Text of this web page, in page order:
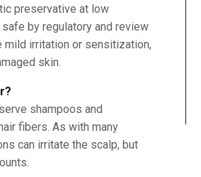
preservative at low
by regulatory and review
mild irritation or sensitization,
skin.
shampoos and
fibers. As with many
can irritate the scalp, but